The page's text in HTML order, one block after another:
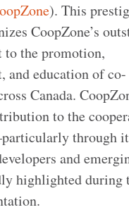
). This
CoopZone’s
the promotion,
and education of co-
Canada.
to the
through
and
highlighted during